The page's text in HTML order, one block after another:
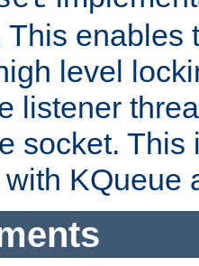
This enables
level
listener
socket. This
KQueue